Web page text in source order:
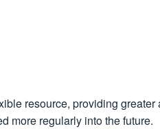
resource, providing
more regularly into the future.